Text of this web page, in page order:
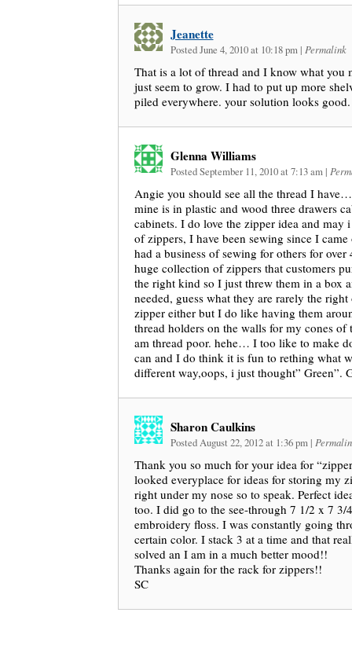
Jeanette
Posted June 4, 2010 at 10:18 pm | Permalink
That is a lot of thread and I know what you
just seem to grow. I had to put up more
piled everywhere. your solution looks good.
Glenna Williams
Posted September 11, 2010 at 7:13 am |
Angie you should see all the thread I
mine is in plastic and wood three drawers
cabinets. I do love the zipper idea and may
of zippers, I have been sewing since I
had a business of sewing for others for over
huge collection of zippers that customers
the right kind so I just threw them in a box
needed, guess what they are rarely the
zipper either but I do like having them
thread holders on the walls for my cones of
am thread poor. hehe… I too like to make
can and I do think it is fun to rething what
different way,oops, i just thought” Green”.
Sharon Caulkins
Posted August 22, 2012 at 1:36 pm |
Thank you so much for your idea for
looked everyplace for ideas for storing my
right under my nose so to speak. Perfect
too. I did go to the see-through 7 1/2 x 7 3/
embroidery floss. I was constantly going
certain color. I stack 3 at a time and that
solved an I am in a much better mood!!
Thanks again for the rack for zippers!!
SC